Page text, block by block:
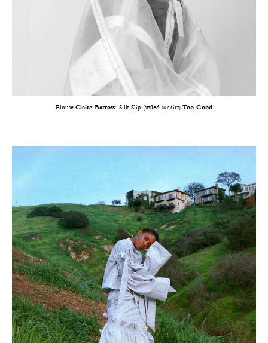
Blouse Claire Barrow, Silk Slip (styled as skirt) Too Good